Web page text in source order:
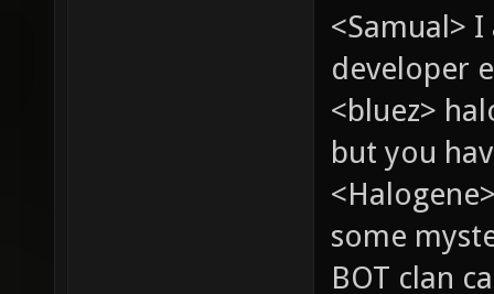
<Samual>
developer
<bluez>
but you
some
BOT clan